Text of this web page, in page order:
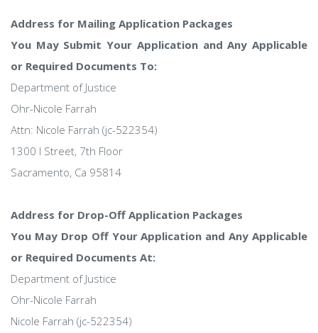
Address for Mailing Application Packages
You May Submit Your Application and Any Applicable
or Required Documents To:
Department of Justice
Ohr-Nicole Farrah
Attn: Nicole Farrah (jc-522354)
1300 I Street, 7th Floor
Sacramento, Ca 95814
Address for Drop-Off Application Packages
You May Drop Off Your Application and Any Applicable
or Required Documents At:
Department of Justice
Ohr-Nicole Farrah
Nicole Farrah (jc-522354)